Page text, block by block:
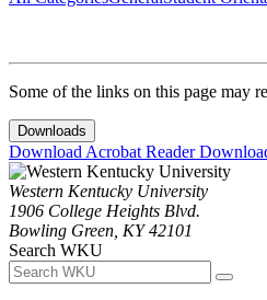
Some of the links on this page may
Downloads
Download Acrobat Reader
Western Kentucky University
1906 College Heights Blvd.
Bowling Green, KY 42101
Search WKU